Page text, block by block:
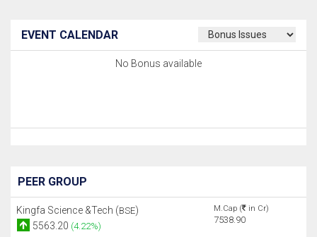
EVENT CALENDAR
No Bonus available
PEER GROUP
Kingfa Science &Tech (BSE)
5563.20 (4.22%)
M.Cap ( in Cr)
7538.90